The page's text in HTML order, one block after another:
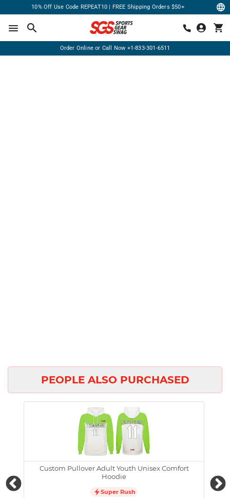
10% Off Use Code REPEAT10 | FREE Shipping Orders $50+
Order Online or Call Now +1-833-301-6511
PEOPLE ALSO PURCHASED
Custom Pullover Adult Youth Unisex Comfort
Hoodie
Super Rush